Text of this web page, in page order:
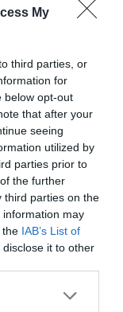
My
third parties, or
for
below opt-out
that after your
seeing
utilized by
parties prior to
the further
third parties on the
information may
the IAB’s List of
it to other